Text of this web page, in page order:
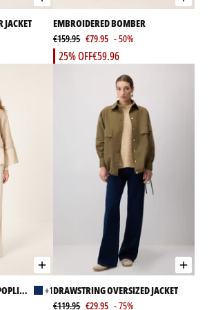
JACKET
EMBROIDERED BOMBER
€159.95 €79.95 - 50%
€59.96
25% OFF
+1DRAWSTRING OVERSIZED JACKET
€119.95 €29.95 - 75%